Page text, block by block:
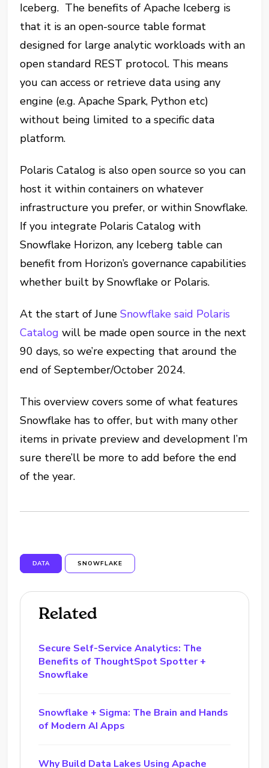
Iceberg. The benefits of Apache Iceberg is
that it is an open-source table format
designed for large analytic workloads with an
open standard REST protocol. This means
you can access or retrieve data using any
engine (e.g. Apache Spark, Python etc)
without being limited to a specific data
platform.
Polaris Catalog is also open source so you can
host it within containers on whatever
infrastructure you prefer, or within Snowflake.
If you integrate Polaris Catalog with
Snowflake Horizon, any Iceberg table can
benefit from Horizon’s governance capabilities
whether built by Snowflake or Polaris.
At the start of JuneSnowflake said Polaris
Catalog will be made open source in the next
90 days, so we’re expecting that around the
end of September/October 2024.
This overview covers some of what features
Snowflake has to offer, but with many other
items in private preview and development I’m
sure there’ll be more to add before the end
of the year.
DATA SNOWFLAKE
Related
Secure Self-Service Analytics: The
Benefits of ThoughtSpot Spotter +
Snowflake
Snowflake + Sigma: The Brain and Hands
of Modern AI Apps
Why Build Data Lakes Using Apache